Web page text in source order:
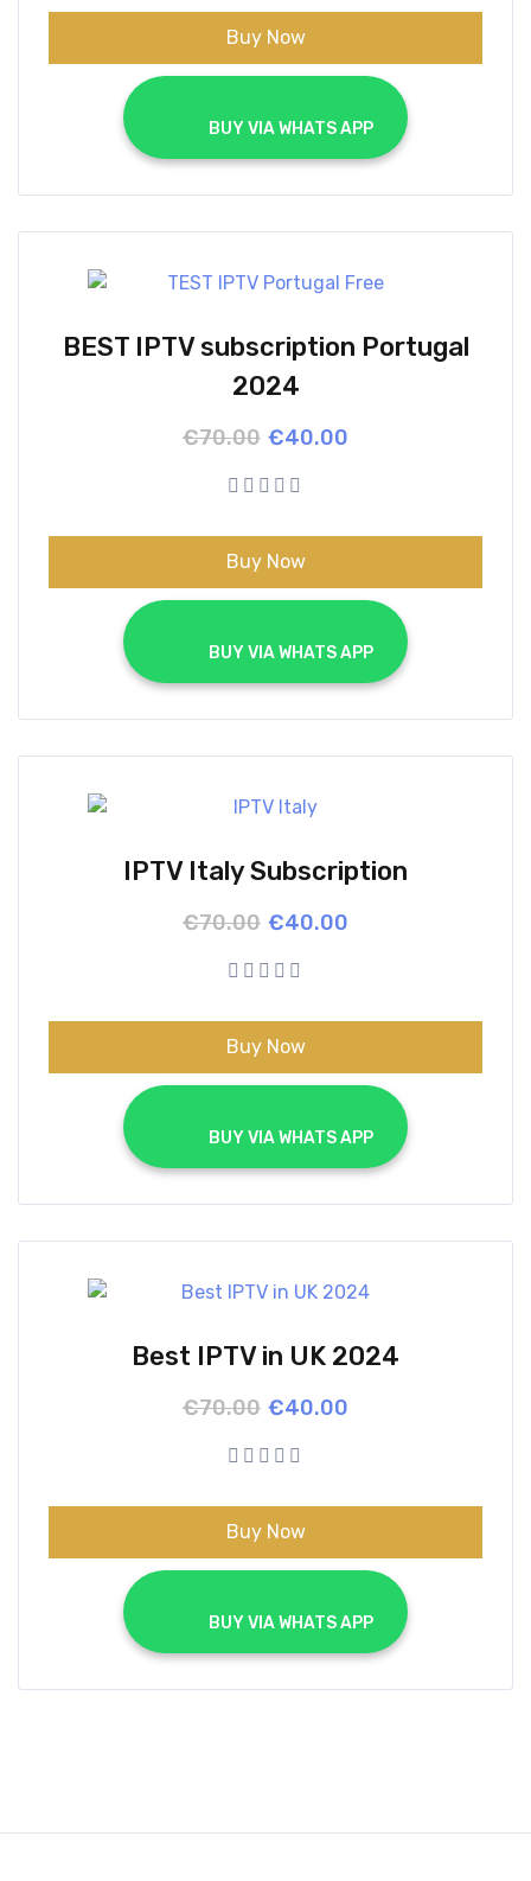
Buy Now
			BUY VIA WHATS APP
BEST IPTV subscription Portugal
2024
€70.00 Original
was:
€70.00.
€40.00
Current
is:
€40.00.
Buy Now
			BUY VIA WHATS APP
IPTV Italy Subscription
€70.00 Original
was:
€70.00.
€40.00
Current
is:
€40.00.
Buy Now
			BUY VIA WHATS APP
Best IPTV in UK 2024
€70.00 Original
was:
€70.00.
€40.00
Current
is:
€40.00.
Buy Now
			BUY VIA WHATS APP